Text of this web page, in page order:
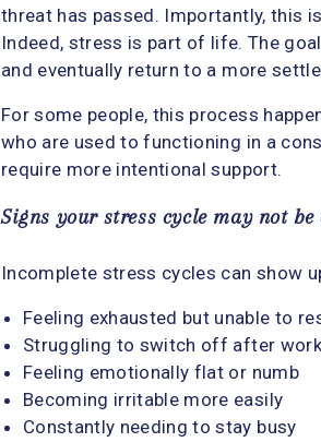
threat has passed. Importantly, this
Indeed, stress is part of life. The
and eventually return to a more
For some people, this process
who are used to functioning in a
require more intentional support.
Signs your stress cycle may not
Incomplete stress cycles can show
Feeling exhausted but unable to
Struggling to switch off after work
Feeling emotionally flat or numb
Becoming irritable more easily
Constantly needing to stay busy